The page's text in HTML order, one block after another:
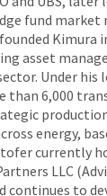
fund market
Kimura
asset
Under his
than 6,000
energy,
currently
LLC
continues to